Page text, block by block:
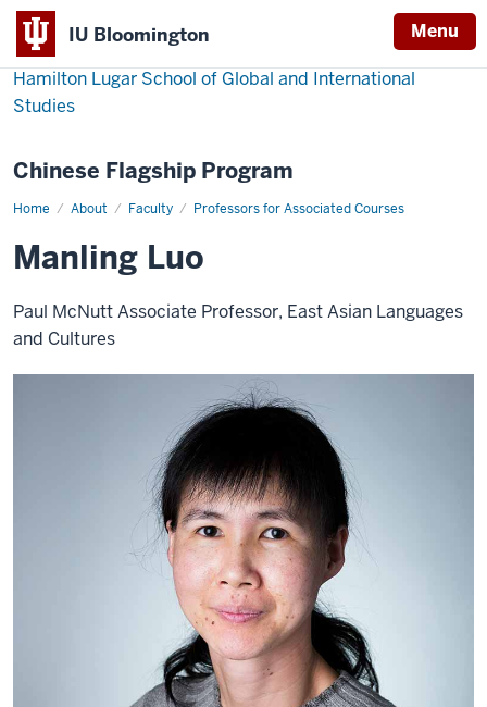
IU Bloomington Menu
Hamilton Lugar School of Global and International
Studies
Chinese Flagship Program
Home About Faculty Professors for Associated Courses
Manling
Manling Luo
Paul McNutt Associate Professor, East Asian Languages
and Cultures